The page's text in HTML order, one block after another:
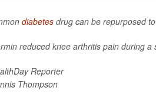
diabetes drug can be repurposed
reduced knee arthritis pain during
Reporter
Thompson